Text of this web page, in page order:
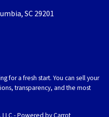
SC 29201
for a fresh start. You can sell your
transparency, and the most
- Powered byCarrot